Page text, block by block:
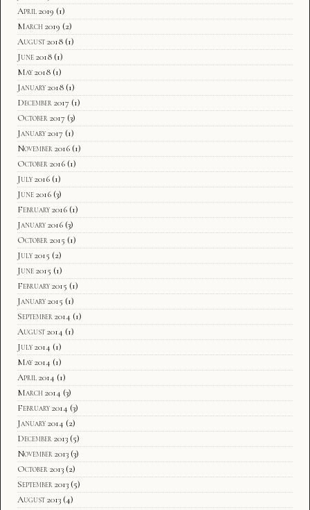
April 2019 (1)
March 2019 (2)
August 2018 (1)
June 2018 (1)
May 2018 (1)
January 2018 (1)
December 2017 (1)
October 2017 (3)
January 2017 (1)
November 2016 (1)
October 2016 (1)
July 2016 (1)
June 2016 (3)
February 2016 (1)
January 2016 (3)
October 2015 (1)
July 2015 (2)
June 2015 (1)
February 2015 (1)
January 2015 (1)
September 2014 (1)
August 2014 (1)
July 2014 (1)
May 2014 (1)
April 2014 (1)
March 2014 (3)
February 2014 (3)
January 2014 (2)
December 2013 (5)
November 2013 (3)
October 2013 (2)
September 2013 (5)
August 2013 (4)